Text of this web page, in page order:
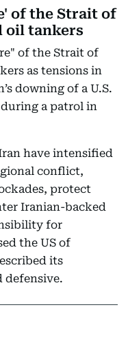
of the Strait of
oil tankers
of the Strait of
as tensions in
downing of a U.S.
a patrol in
have intensified
conflict,
protect
Iranian-backed
for
the US of
its
defensive.